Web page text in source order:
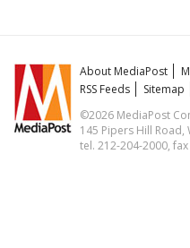
About MediaPost
RSS Feeds
Sitemap
©2026 MediaPost
145 Pipers Hill Road,
tel. 212-204-2000,